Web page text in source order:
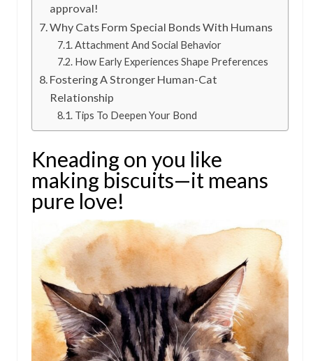
approval!
Why Cats Form Special Bonds With Humans
Attachment And Social Behavior
How Early Experiences Shape Preferences
Fostering A Stronger Human-Cat
Relationship
Tips To Deepen Your Bond
Kneading on you like
making biscuits—it means
pure love!